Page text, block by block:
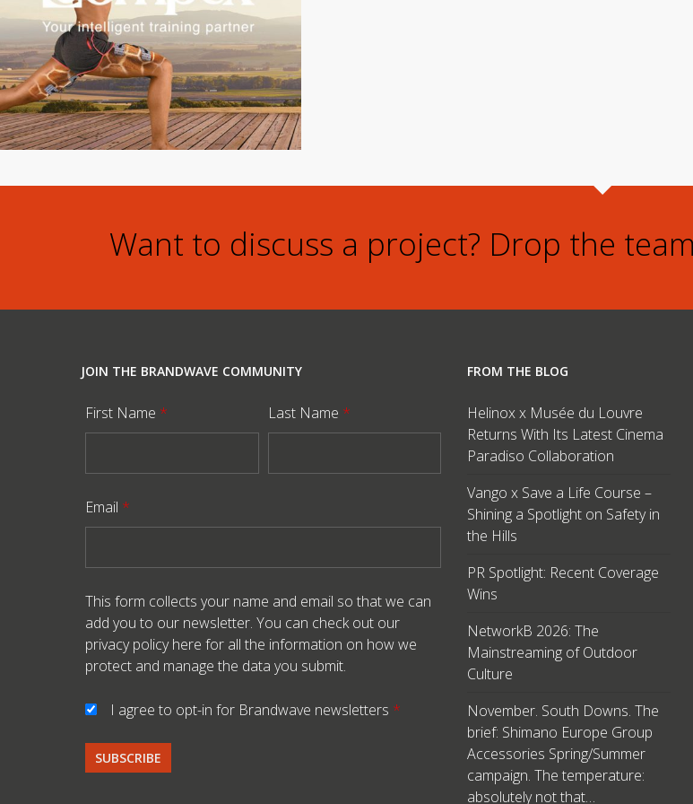
Want to discuss a project? Drop the
JOIN THE BRANDWAVE COMMUNITY
First Name * Last Name *
Email *
This form collects your name and email so that we can
add you to our newsletter. You can check out our
privacy policy here for all the information on how we
protect and manage the data you submit.
I agree to opt-in for Brandwave newsletters *
FROM THE BLOG
Helinox x Musée du Louvre
Returns With Its Latest Cinema
Paradiso Collaboration
Vango x Save a Life Course –
Shining a Spotlight on Safety in
the Hills
PR Spotlight: Recent Coverage
Wins
NetworkB 2026: The
Mainstreaming of Outdoor
Culture
November. South Downs. The
brief: Shimano Europe Group
Accessories Spring/Summer
campaign. The temperature:
absolutely not that…